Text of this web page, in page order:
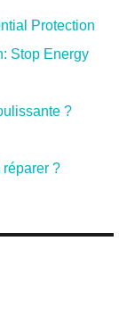
Protection
Stop Energy
?
?